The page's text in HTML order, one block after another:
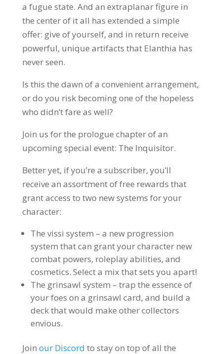
a fugue state. And an extraplanar figure in
the center of it all has extended a simple
offer: give of yourself, and in return receive
powerful, unique artifacts that Elanthia has
never seen.
Is this the dawn of a convenient arrangement,
or do you risk becoming one of the hopeless
who didn’t fare as well?
Join us for the prologue chapter of an
upcoming special event: The Inquisitor.
Better yet, if you’re a subscriber, you’ll
receive an assortment of free rewards that
grant access to two new systems for your
character:
The vissi system – a new progression
system that can grant your character new
combat powers, roleplay abilities, and
cosmetics. Select a mix that sets you apart!
The grinsawl system – trap the essence of
your foes on a grinsawl card, and build a
deck that would make other collectors
envious.
Join our Discord to stay on top of all the